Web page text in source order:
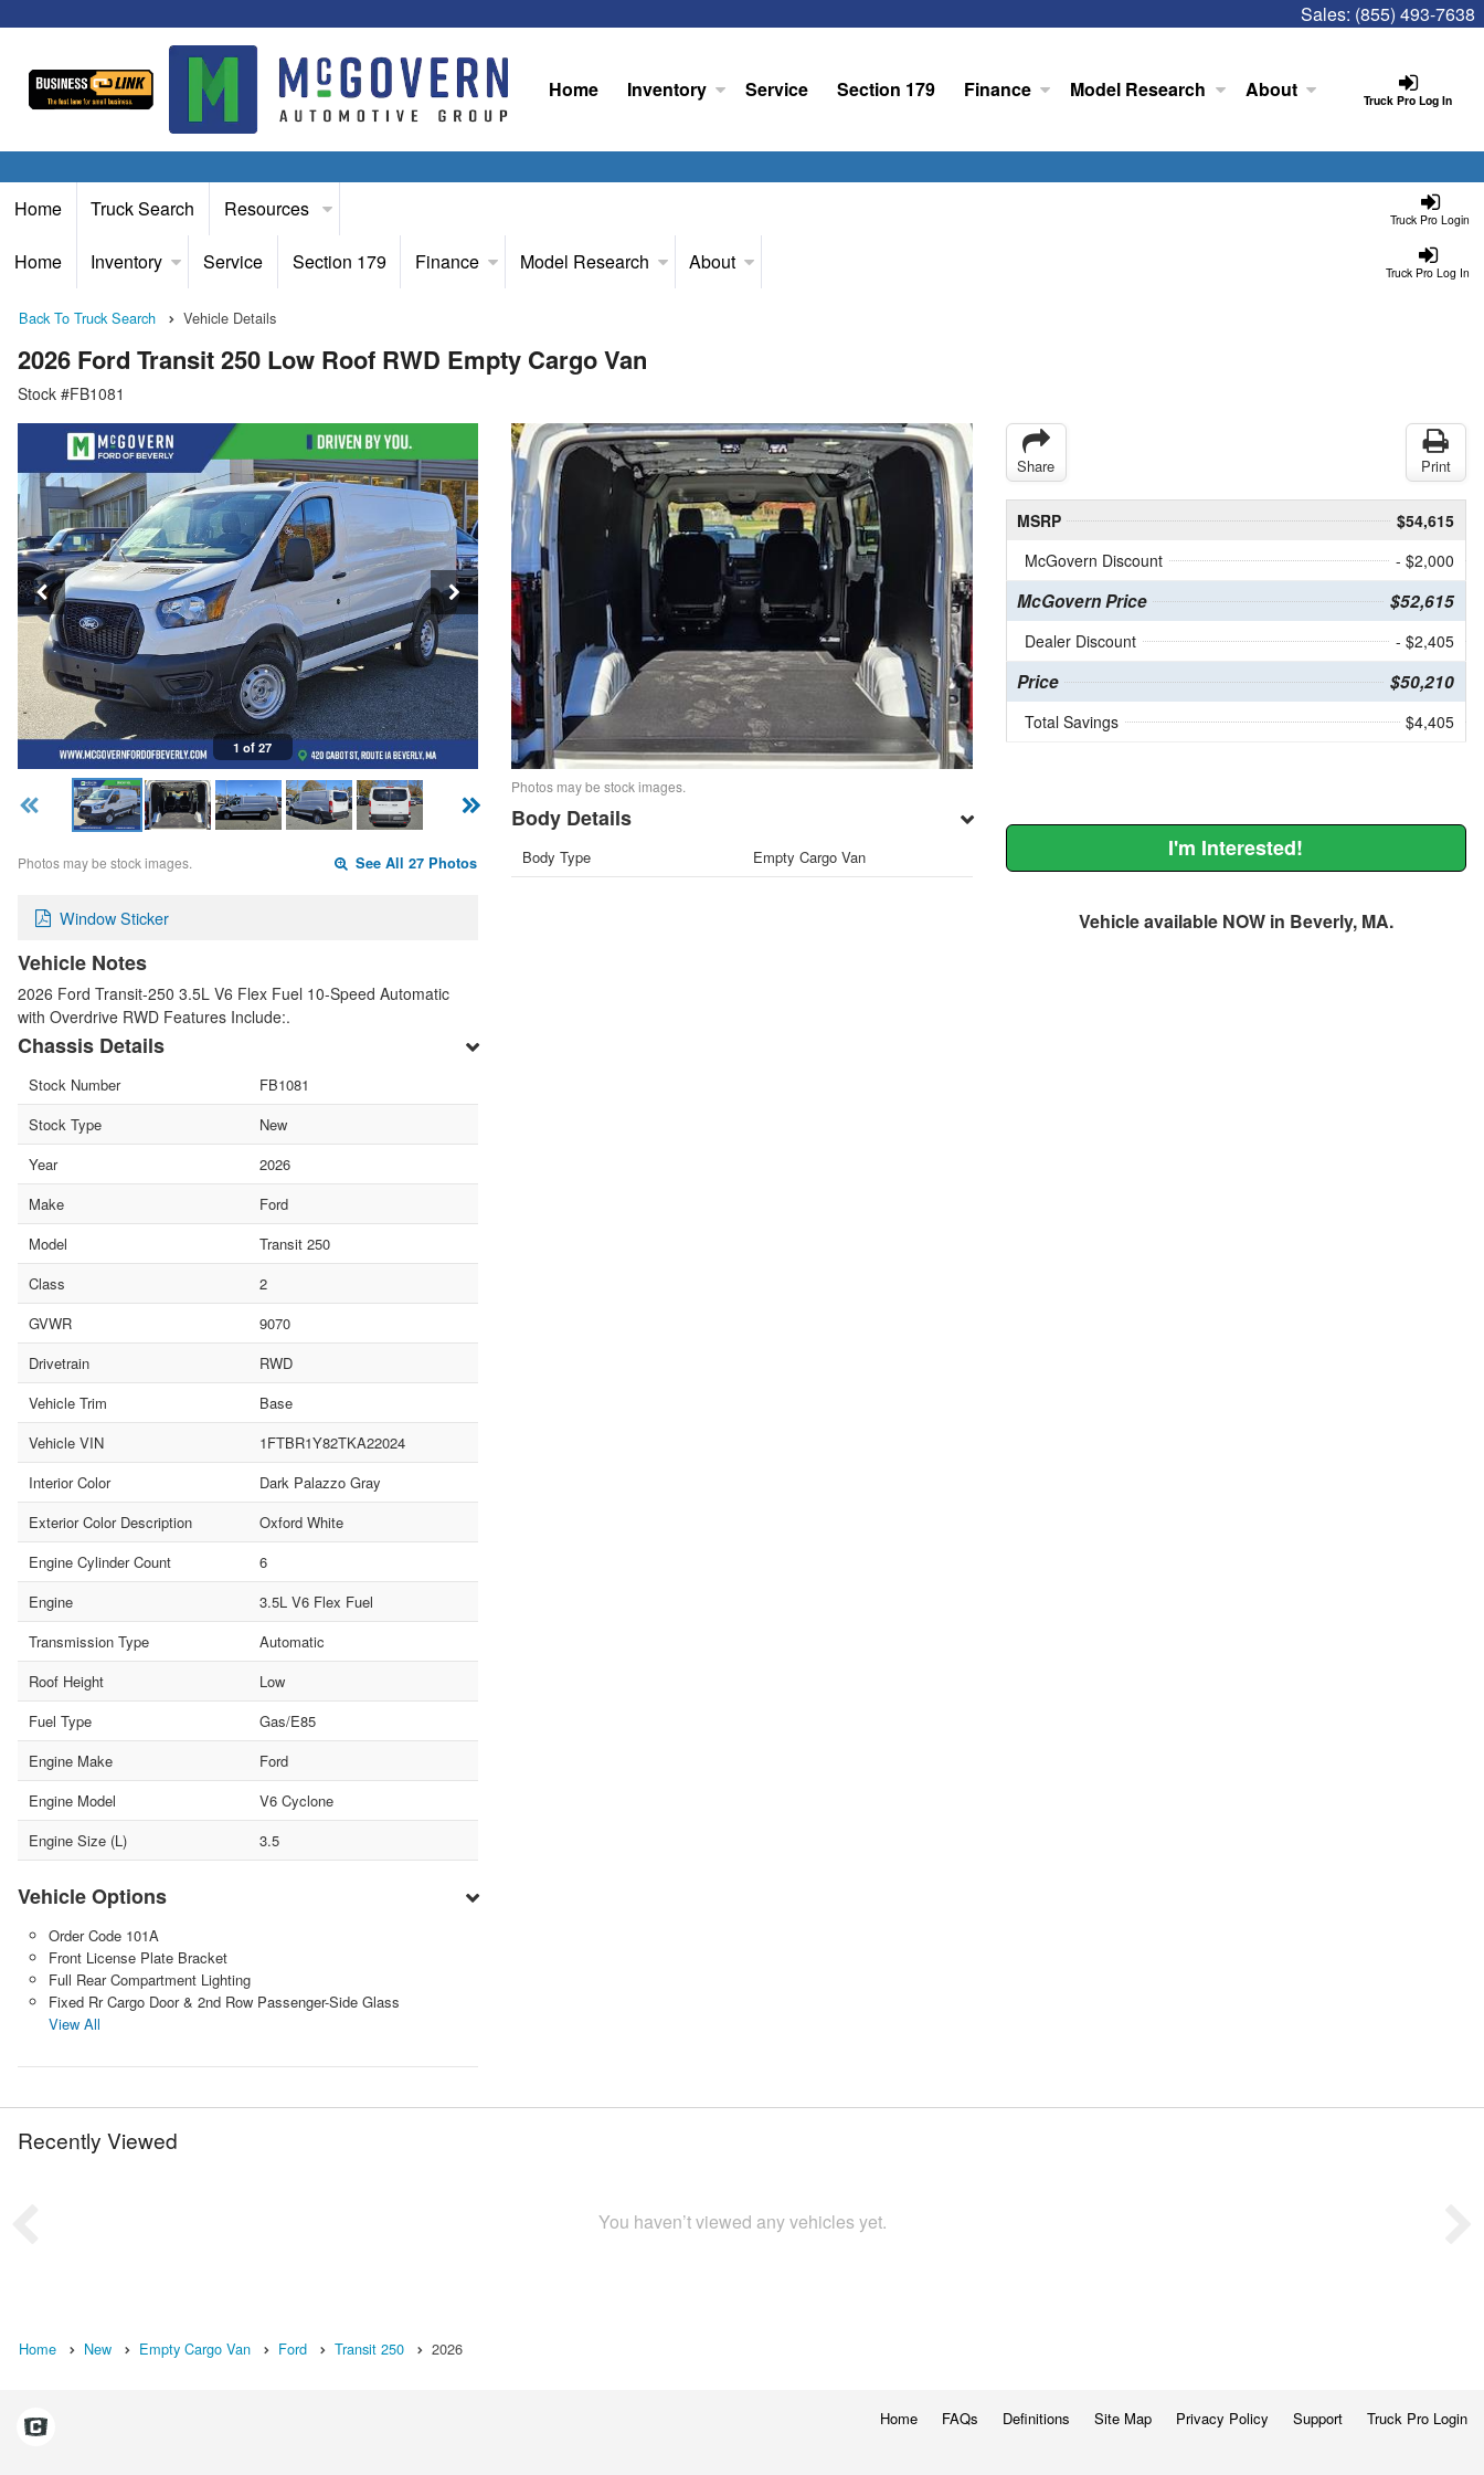
Sales: (855) 493-7638
Truck Pro Log In
Home Inventory Service Section 179 Finance Model Research About
Truck Pro Login
Home Truck Search Resources
Truck Pro Log In
Home Inventory Service Section 179 Finance Model Research About
Back To Truck Search Vehicle Details
2026 Ford Transit 250 Low Roof RWD Empty Cargo Van
Stock #FB1081
1 of 27
Photos may be stock images. See All 27 Photos
Window Sticker
Vehicle Notes
2026 Ford Transit-250 3.5L V6 Flex Fuel 10-Speed Automatic
with Overdrive RWD Features Include:.
Chassis Details
Stock Number
FB1081
Stock Type
New
Year
2026
Make
Ford
Model
Transit 250
Class
2
GVWR
9070
Drivetrain
RWD
Vehicle Trim
Base
Vehicle VIN
1FTBR1Y82TKA22024
Interior Color
Dark Palazzo Gray
Exterior Color Description
Oxford White
Engine Cylinder Count
6
Engine
3.5L V6 Flex Fuel
Transmission Type
Automatic
Roof Height
Low
Fuel Type
Gas/E85
Engine Make
Ford
Engine Model
V6 Cyclone
Engine Size (L)
3.5
Vehicle Options
Order Code 101A
Front License Plate Bracket
Full Rear Compartment Lighting
Fixed Rr Cargo Door & 2nd Row Passenger-Side Glass
View All
Photos may be stock images.
Body Details
Body Type Empty Cargo Van
Share Print
MSRP
$54,615
McGovern Discount
- $2,000
McGovern Price $52,615
Dealer Discount - $2,405
Price $50,210
Total Savings $4,405
I'm Interested!
Vehicle available NOW in Beverly, MA.
Recently Viewed
You haven’t viewed any vehicles yet.
Home New Empty Cargo Van Ford Transit 250 2026
Home FAQs Definitions Site Map Privacy Policy Support Truck Pro Login